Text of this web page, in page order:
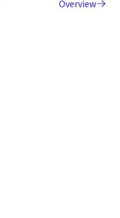
Overview